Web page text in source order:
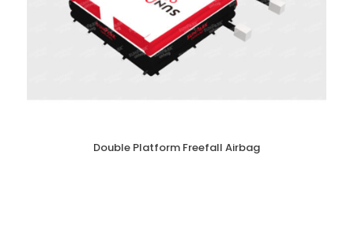
Double Platform Freefall Airbag